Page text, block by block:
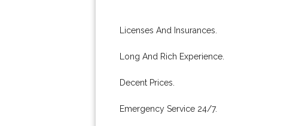
Licenses And Insurances.
Long And Rich Experience.
Decent Prices.
Emergency Service 24/7.